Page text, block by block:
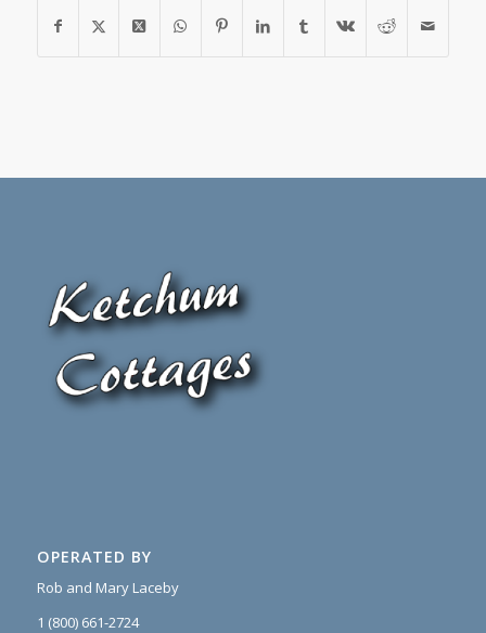
OPERATED BY
Rob and Mary Laceby
1 (800) 661-2724